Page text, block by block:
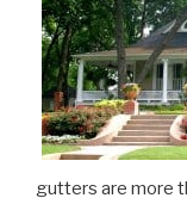
gutters are more